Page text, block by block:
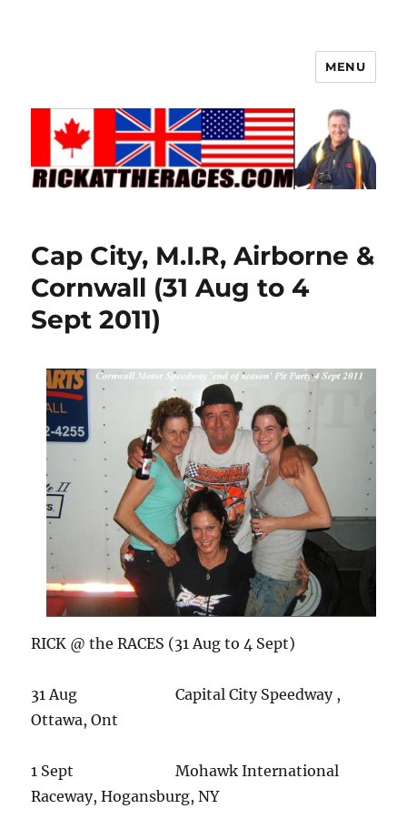
MENU
Cap City, M.I.R, Airborne &
Cornwall (31 Aug to 4
Sept 2011)
RICK @ the RACES (31 Aug to 4 Sept)
31 Aug Capital City Speedway ,
Ottawa, Ont
1 Sept Mohawk International
Raceway, Hogansburg, NY